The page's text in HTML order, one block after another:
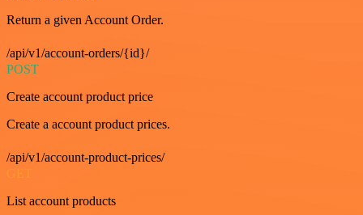
Return a given Account Order.
/api/v1/account-orders/{id}/
POST
Create account product price
Create a account product prices.
/api/v1/account-product-prices/
GET
List account products